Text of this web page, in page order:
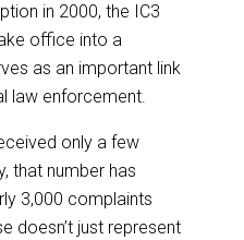
in 2000, the IC3
office into a
as an important link
law enforcement.
only a few
that number has
3,000 complaints
doesn’t just represent